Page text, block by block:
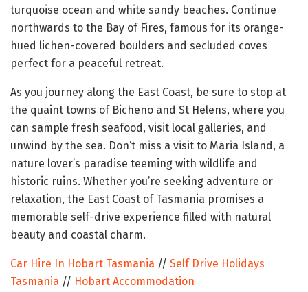
turquoise ocean and white sandy beaches. Continue
northwards to the Bay of Fires, famous for its orange-
hued lichen-covered boulders and secluded coves
perfect for a peaceful retreat.
As you journey along the East Coast, be sure to stop at
the quaint towns of Bicheno and St Helens, where you
can sample fresh seafood, visit local galleries, and
unwind by the sea. Don’t miss a visit to Maria Island, a
nature lover’s paradise teeming with wildlife and
historic ruins. Whether you’re seeking adventure or
relaxation, the East Coast of Tasmania promises a
memorable self-drive experience filled with natural
beauty and coastal charm.
Car Hire In Hobart Tasmania // Self Drive Holidays
Tasmania // Hobart Accommodation